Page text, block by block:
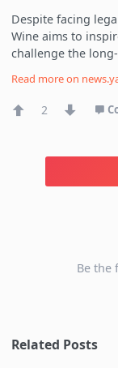
Despite facing
Wine aims to
challenge the
Read more on
2
Be the
Related Posts